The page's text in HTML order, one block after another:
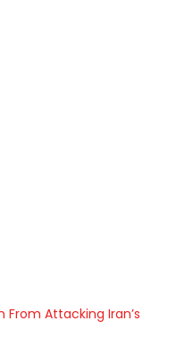
From Attacking Iran’s